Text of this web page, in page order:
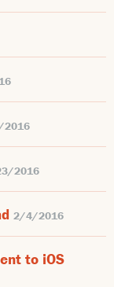
2016
2/4/2016
to iOS